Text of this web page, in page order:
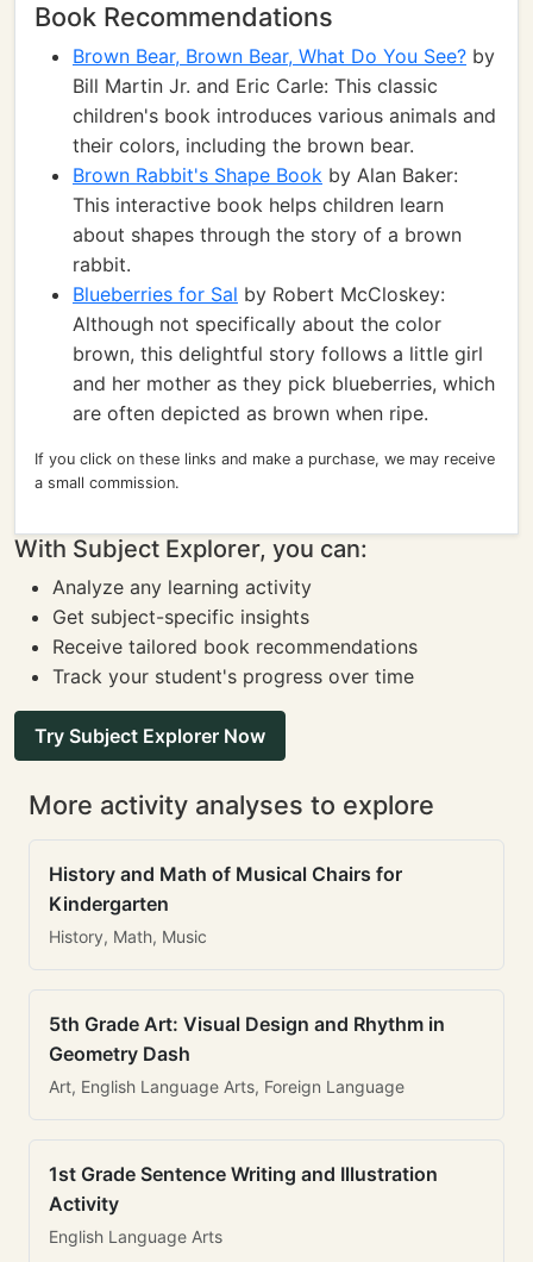
Book Recommendations
Brown Bear, Brown Bear, What Do You See? by
Bill Martin Jr. and Eric Carle: This classic
children's book introduces various animals and
their colors, including the brown bear.
Brown Rabbit's Shape Book by Alan Baker:
This interactive book helps children learn
about shapes through the story of a brown
rabbit.
Blueberries for Sal by Robert McCloskey:
Although not specifically about the color
brown, this delightful story follows a little girl
and her mother as they pick blueberries, which
are often depicted as brown when ripe.
If you click on these links and make a purchase, we may receive
a small commission.
With Subject Explorer, you can:
Analyze any learning activity
Get subject-specific insights
Receive tailored book recommendations
Track your student's progress over time
Try Subject Explorer Now
More activity analyses to explore
History and Math of Musical Chairs for
Kindergarten
History, Math, Music
5th Grade Art: Visual Design and Rhythm in
Geometry Dash
Art, English Language Arts, Foreign Language
1st Grade Sentence Writing and Illustration
Activity
English Language Arts